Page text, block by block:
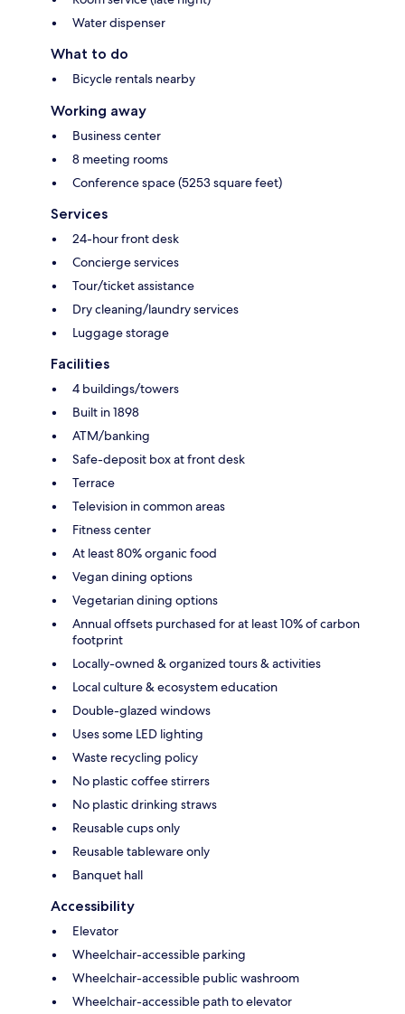
Water dispenser
What to do
Bicycle rentals nearby
Working away
Business center
8 meeting rooms
Conference space (5253 square feet)
Services
24-hour front desk
Concierge services
Tour/ticket assistance
Dry cleaning/laundry services
Luggage storage
Facilities
4 buildings/towers
Built in 1898
ATM/banking
Safe-deposit box at front desk
Terrace
Television in common areas
Fitness center
At least 80% organic food
Vegan dining options
Vegetarian dining options
Annual offsets purchased for at least 10% of carbon
footprint
Locally-owned & organized tours & activities
Local culture & ecosystem education
Double-glazed windows
Uses some LED lighting
Waste recycling policy
No plastic coffee stirrers
No plastic drinking straws
Reusable cups only
Reusable tableware only
Banquet hall
Accessibility
Elevator
Wheelchair-accessible parking
Wheelchair-accessible public washroom
Wheelchair-accessible path to elevator